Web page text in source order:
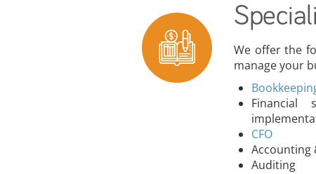
We offer the
manage your
Financial
CFO
Accounting
Auditing